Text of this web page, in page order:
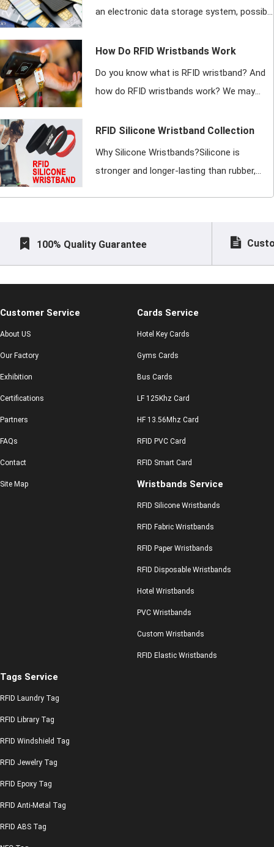
an electronic data storage system, possibly
(microprocessor card), which for
convenience is incorporated into a plastic c
How Do RFID Wristbands Work
Do you know what is RFID wristband? And
how do RFID wristbands work? We may
grass festivals, watching outdoor concerts,
going to exclusive spas, and more. At
RFID Silicone Wristband Collection
Why Silicone Wristbands?Silicone is
stronger and longer-lasting than rubber,
comparable size
100% Quality Guarantee
Customer Service
About US
Our Factory
Exhibition
Certifications
Partners
FAQs
Contact
Site Map
Cards Service
Hotel Key Cards
Gyms Cards
Bus Cards
LF 125Khz Card
HF 13.56Mhz Card
RFID PVC Card
RFID Smart Card
Wristbands Service
RFID Silicone Wristbands
RFID Fabric Wristbands
RFID Paper Wristbands
RFID Disposable Wristbands
Hotel Wristbands
PVC Wristbands
Custom Wristbands
RFID Elastic Wristbands
Tags Service
RFID Laundry Tag
RFID Library Tag
RFID Windshield Tag
RFID Jewelry Tag
RFID Epoxy Tag
RFID Anti-Metal Tag
RFID ABS Tag